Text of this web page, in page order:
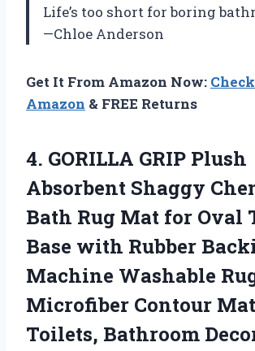
Life’s too short for boring
—Chloe Anderson
Get It From Amazon Now:
Amazon & FREE Returns
4. GORILLA GRIP Plush
Absorbent Shaggy
Bath Rug Mat for Oval
Base with Rubber
Machine Washable
Microfiber Contour
Toilets, Bathroom